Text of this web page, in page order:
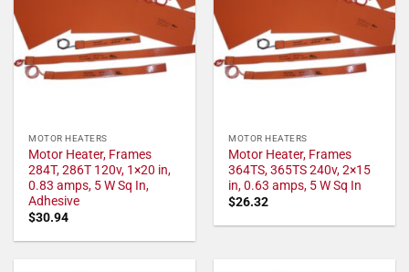
MOTOR HEATERS
Motor Heater, Frames
284T, 286T 120v, 1×20 in,
0.83 amps, 5 W Sq In,
Adhesive
$30.94
MOTOR HEATERS
Motor Heater, Frames
364TS, 365TS 240v, 2×15
in, 0.63 amps, 5 W Sq In
$26.32